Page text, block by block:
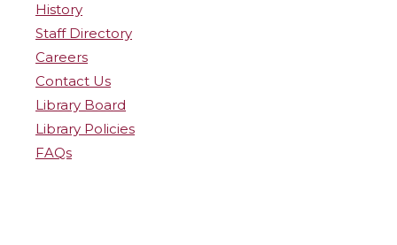
History
Staff Directory
Careers
Contact Us
Library Board
Library Policies
FAQs